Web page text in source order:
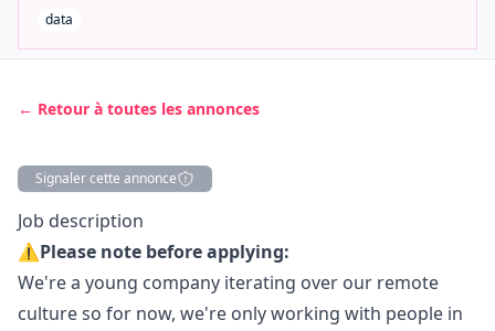
data
← Retour à toutes les annonces
Signaler cette annonce
Description
Job description
⚠️Please note before applying:
We're a young company iterating over our remote
culture so for now, we're only working with people in